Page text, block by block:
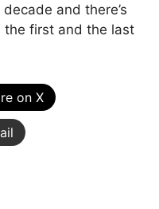
and there’s
first and the last
on X